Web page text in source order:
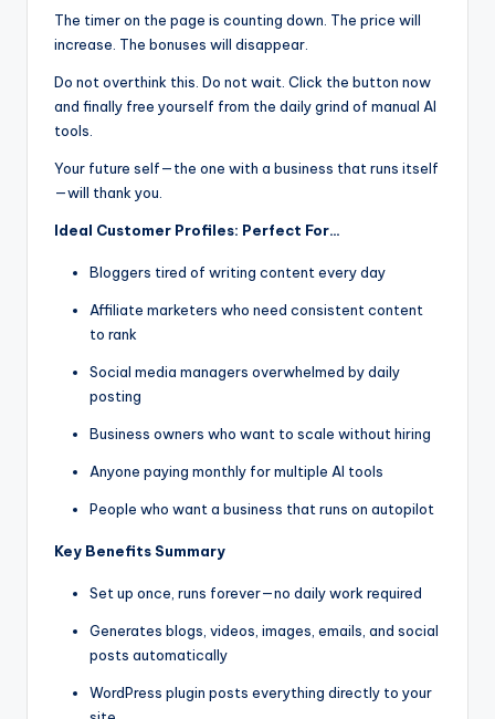
The timer on the page is counting down. The price will
increase. The bonuses will disappear.
Do not overthink this. Do not wait. Click the button now
and finally free yourself from the daily grind of manual AI
tools.
Your future self—the one with a business that runs itself
—will thank you.
Ideal Customer Profiles: Perfect For…
Bloggers tired of writing content every day
Affiliate marketers who need consistent content
to rank
Social media managers overwhelmed by daily
posting
Business owners who want to scale without hiring
Anyone paying monthly for multiple AI tools
People who want a business that runs on autopilot
Key Benefits Summary
Set up once, runs forever—no daily work required
Generates blogs, videos, images, emails, and social
posts automatically
WordPress plugin posts everything directly to your